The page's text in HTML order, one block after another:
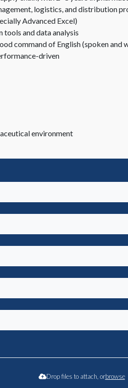
logistics, and distribution
Advanced Excel)
tools and data analysis
command of English (spoken and
driven
environment
Drop files to attach, orbrowse